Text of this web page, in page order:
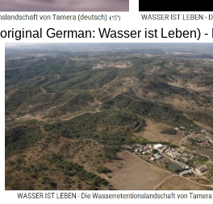
German: Wasser ist Leben)